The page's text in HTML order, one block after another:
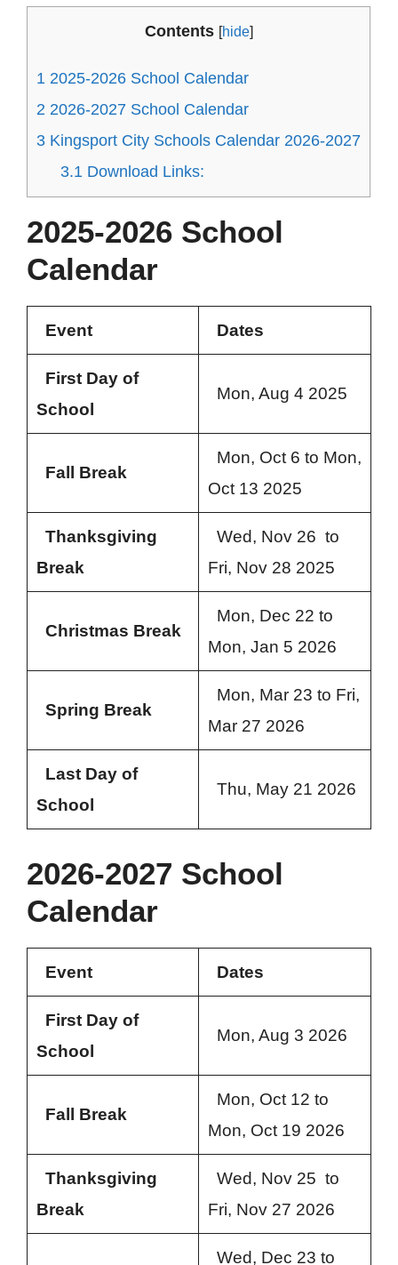
Contents [hide]
1 2025-2026 School Calendar
2 2026-2027 School Calendar
3 Kingsport City Schools Calendar 2026-2027
3.1 Download Links:
2025-2026 School
Calendar
Event Dates
First Day of
School
Mon, Aug 4 2025
Fall Break
Mon, Oct 6 to Mon,
Oct 13 2025
Thanksgiving
Break
Wed, Nov 26 to
Fri, Nov 28 2025
Christmas Break
Mon, Dec 22 to
Mon, Jan 5 2026
Spring Break
Mon, Mar 23 to Fri,
Mar 27 2026
Last Day of
School
Thu, May 21 2026
2026-2027 School
Calendar
Event Dates
First Day of
School
Mon, Aug 3 2026
Fall Break
Mon, Oct 12 to
Mon, Oct 19 2026
Thanksgiving
Break
Wed, Nov 25 to
Fri, Nov 27 2026
Wed, Dec 23 to